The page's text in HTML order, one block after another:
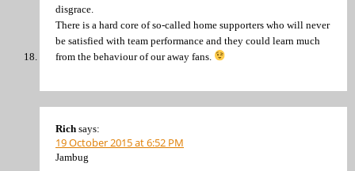
disgrace.
There is a hard core of so-called home supporters who will never
be satisfied with team performance and they could learn much
from the behaviour of our away fans.
Rich says:
19 October 2015 at 6:52 PM
Jambug